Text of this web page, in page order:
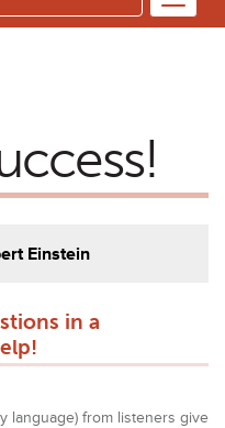
Einstein
in a
language) from listeners give